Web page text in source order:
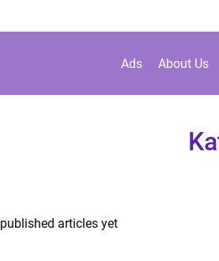
Ads About Us
articles yet